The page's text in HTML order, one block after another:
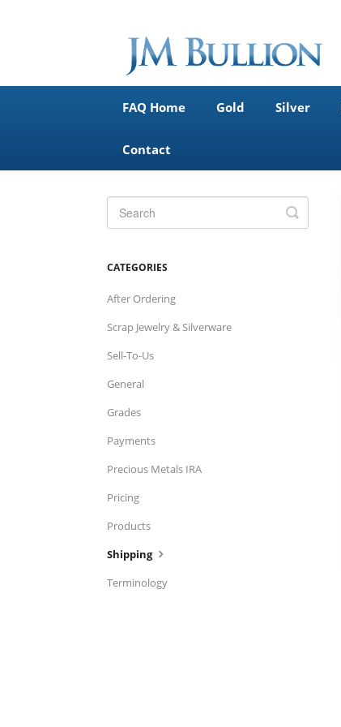
FAQ Home Gold Silver
Contact
Toggle
Search
CATEGORIES
After Ordering
Scrap Jewelry & Silverware
Sell-To-Us
General
Grades
Payments
Precious Metals IRA
Pricing
Products
Shipping
Terminology